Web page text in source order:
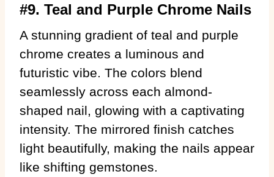
#9. Teal and Purple Chrome Nails
A stunning gradient of teal and purple
chrome creates a luminous and
futuristic vibe. The colors blend
seamlessly across each almond-
shaped nail, glowing with a captivating
intensity. The mirrored finish catches
light beautifully, making the nails appear
like shifting gemstones.